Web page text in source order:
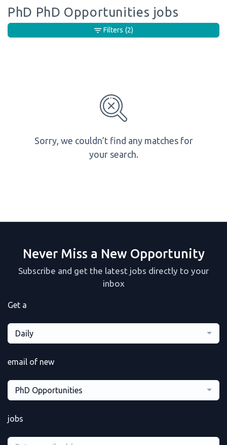
PhD PhD Opportunities jobs
Sorry, we couldn’t find any matches for
your search.
Filters (2)
Never Miss a New Opportunity
Subscribe and get the latest jobs directly to your
inbox
Get a
Daily
email of new
PhD Opportunities
jobs